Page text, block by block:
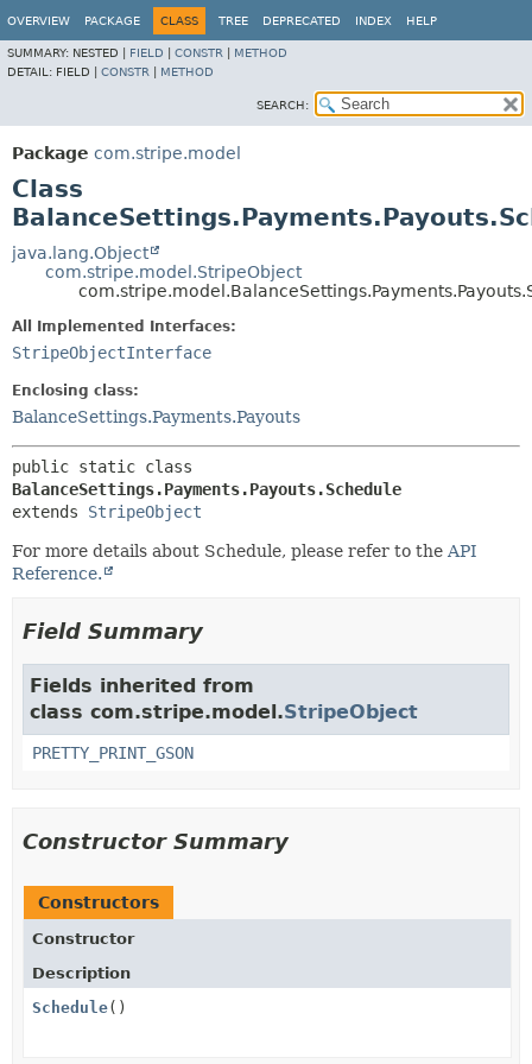
OVERVIEW PACKAGE CLASS TREE DEPRECATED INDEX HELP
SUMMARY: NESTED | FIELD CONSTR
METHOD
DETAIL: FIELD | CONSTR METHOD
SEARCH:
Package com.stripe.model
Class
java.lang.Object
com.stripe.model.StripeObject
All Implemented Interfaces:
StripeObjectInterface
Enclosing class:
BalanceSettings.Payments.Payouts
BalanceSettings.Payments.Payouts.Schedule
extends StripeObject
For more details about Schedule, please refer to the API
Reference.
Field Summary
Fields inherited from
class com.stripe.model.StripeObject
PRETTY_PRINT_GSON
Constructor Summary
Constructors
Constructor
Description
Schedule()